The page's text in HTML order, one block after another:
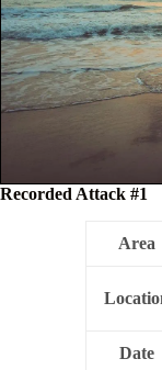
Recorded Attack #1
Area
Date